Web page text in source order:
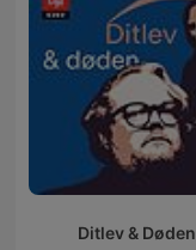
Ditlev & Døden